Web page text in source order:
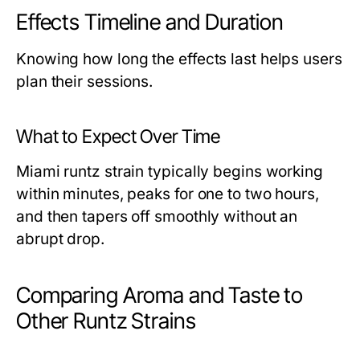
Effects Timeline and Duration
Knowing how long the effects last helps users
plan their sessions.
What to Expect Over Time
Miami runtz strain typically begins working
within minutes, peaks for one to two hours,
and then tapers off smoothly without an
abrupt drop.
Comparing Aroma and Taste to
Other Runtz Strains